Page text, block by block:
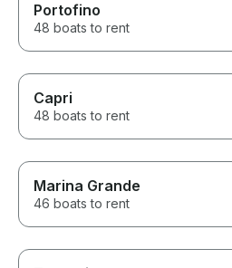
Portofino
48 boats to rent
Capri
48 boats to rent
Marina Grande
46 boats to rent